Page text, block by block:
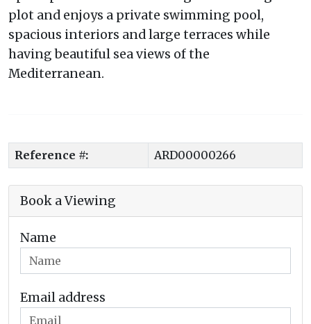
plot and enjoys a private swimming pool,
spacious interiors and large terraces while
having beautiful sea views of the
Mediterranean.
Reference #: ARD00000266
Book a Viewing
Name
Email address